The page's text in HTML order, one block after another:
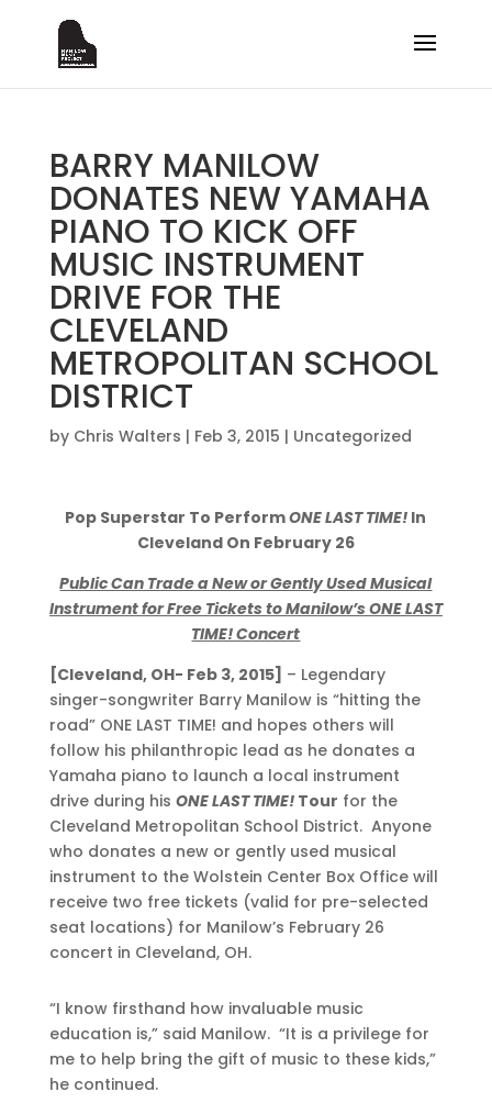
BARRY MANILOW
DONATES NEW YAMAHA
PIANO TO KICK OFF
MUSIC INSTRUMENT
DRIVE FOR THE
CLEVELAND
METROPOLITAN SCHOOL
DISTRICT
by Chris Walters | Feb 3, 2015 | Uncategorized
Pop Superstar To PerformONE LAST TIME! In
Cleveland On February 26
Public Can Trade a New or Gently Used Musical
Instrument for Free Tickets to Manilow’s ONE LAST
TIME! Concert
[Cleveland, OH- Feb 3, 2015] – Legendary
singer-songwriter Barry Manilow is “hitting the
road” ONE LAST TIME! and hopes others will
follow his philanthropic lead as he donates a
Yamaha piano to launch a local instrument
drive during his ONE LAST TIME!Tour for the
Cleveland Metropolitan School District. Anyone
who donates a new or gently used musical
instrument to the Wolstein Center Box Office will
receive two free tickets (valid for pre-selected
seat locations) for Manilow’s February 26
concert in Cleveland, OH.
“I know firsthand how invaluable music
education is,” said Manilow. “It is a privilege for
me to help bring the gift of music to these kids,”
he continued.